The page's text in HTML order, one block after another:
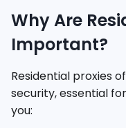
Why Are
Important?
Residential proxies
security, essential
you: